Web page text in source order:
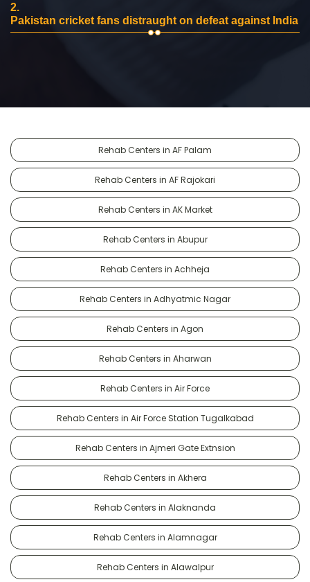
2.
Pakistan cricket fans distraught on defeat against India
Rehab Centers in AF Palam
Rehab Centers in AF Rajokari
Rehab Centers in AK Market
Rehab Centers in Abupur
Rehab Centers in Achheja
Rehab Centers in Adhyatmic Nagar
Rehab Centers in Agon
Rehab Centers in Aharwan
Rehab Centers in Air Force
Rehab Centers in Air Force Station Tugalkabad
Rehab Centers in Ajmeri Gate Extnsion
Rehab Centers in Akhera
Rehab Centers in Alaknanda
Rehab Centers in Alamnagar
Rehab Centers in Alawalpur